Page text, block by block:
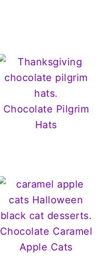
Chocolate Pilgrim
Hats
Chocolate Caramel
Apple Cats